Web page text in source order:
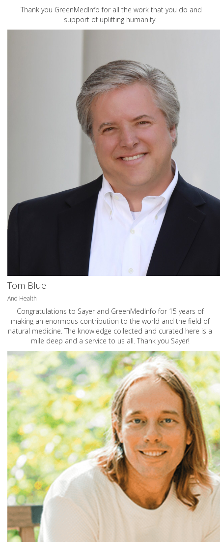
Thank you GreenMedInfo for all the work that you do and
support of uplifting humanity.
Tom Blue
And Health
Congratulations to Sayer and GreenMedInfo for 15 years of
making an enormous contribution to the world and the field of
natural medicine. The knowledge collected and curated here is a
mile deep and a service to us all. Thank you Sayer!